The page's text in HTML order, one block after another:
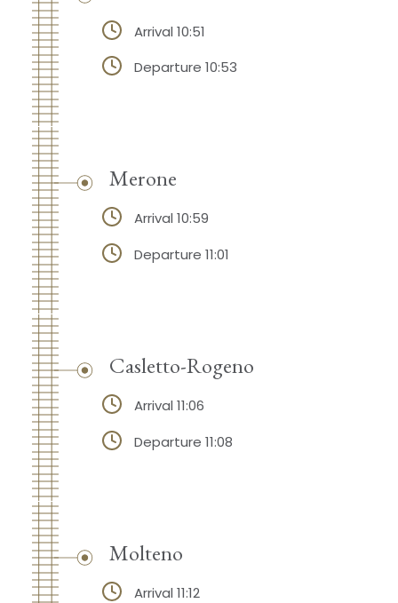
Arrival 10:51
Departure 10:53
Merone
Arrival 10:59
Departure 11:01
Casletto-Rogeno
Arrival 11:06
Departure 11:08
Molteno
Arrival 11:12